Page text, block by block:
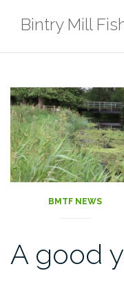
Bintry Mill
BMTF NEWS
A good